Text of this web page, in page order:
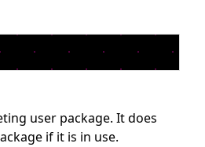
user package. It does
if it is in use.